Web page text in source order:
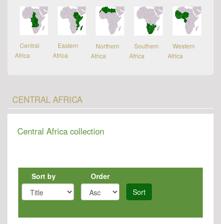
Central
Africa
Eastern
Africa
Northern
Africa
Southern
Africa
Western
Africa
CENTRAL AFRICA
Central Africa collection
Sort by
Order
Sort